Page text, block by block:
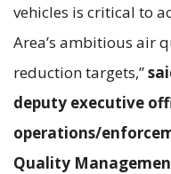
vehicles is critical to
Area’s ambitious air
reduction targets,”
deputy executive
operations/
Quality